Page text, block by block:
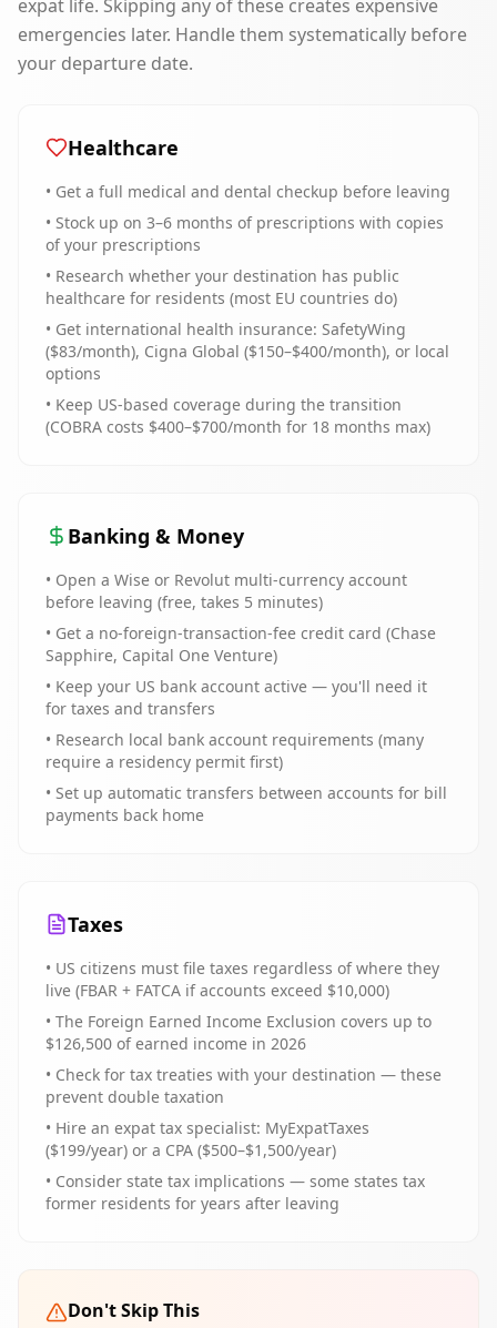
expat life. Skipping any of these creates expensive
emergencies later. Handle them systematically before
your departure date.
Healthcare
• Get a full medical and dental checkup before leaving
• Stock up on 3–6 months of prescriptions with copies
of your prescriptions
• Research whether your destination has public
healthcare for residents (most EU countries do)
• Get international health insurance: SafetyWing
($83/month), Cigna Global ($150–$400/month), or local
options
• Keep US-based coverage during the transition
(COBRA costs $400–$700/month for 18 months max)
Banking & Money
• Open a Wise or Revolut multi-currency account
before leaving (free, takes 5 minutes)
• Get a no-foreign-transaction-fee credit card (Chase
Sapphire, Capital One Venture)
• Keep your US bank account active — you'll need it
for taxes and transfers
• Research local bank account requirements (many
require a residency permit first)
• Set up automatic transfers between accounts for bill
payments back home
Taxes
• US citizens must file taxes regardless of where they
live (FBAR + FATCA if accounts exceed $10,000)
• The Foreign Earned Income Exclusion covers up to
$126,500 of earned income in 2026
• Check for tax treaties with your destination — these
prevent double taxation
• Hire an expat tax specialist: MyExpatTaxes
($199/year) or a CPA ($500–$1,500/year)
• Consider state tax implications — some states tax
former residents for years after leaving
Don't Skip This